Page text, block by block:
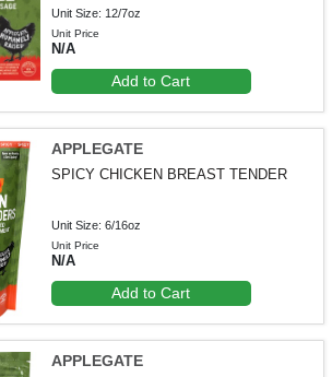
Unit Size: 12/7oz
Unit Price
N/A
Add to Cart
APPLEGATE
SPICY CHICKEN BREAST TENDER
Unit Size: 6/16oz
Unit Price
N/A
Add to Cart
APPLEGATE